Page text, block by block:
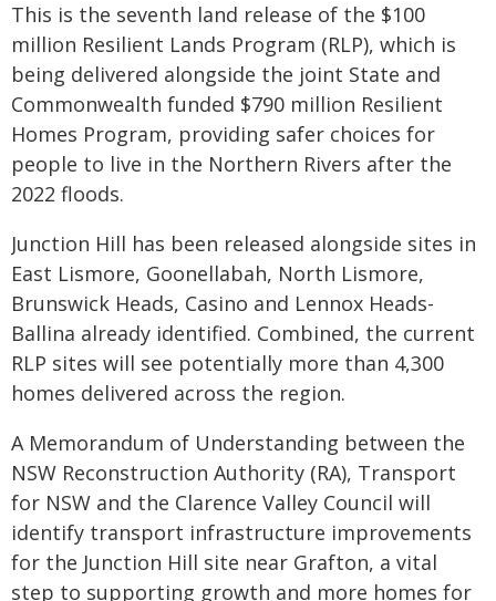
This is the seventh land release of the $100
million Resilient Lands Program (RLP), which is
being delivered alongside the joint State and
Commonwealth funded $790 million Resilient
Homes Program, providing safer choices for
people to live in the Northern Rivers after the
2022 floods.
Junction Hill has been released alongside sites in
East Lismore, Goonellabah, North Lismore,
Brunswick Heads, Casino and Lennox Heads-
Ballina already identified. Combined, the current
RLP sites will see potentially more than 4,300
homes delivered across the region.
A Memorandum of Understanding between the
NSW Reconstruction Authority (RA), Transport
for NSW and the Clarence Valley Council will
identify transport infrastructure improvements
for the Junction Hill site near Grafton, a vital
step to supporting growth and more homes for